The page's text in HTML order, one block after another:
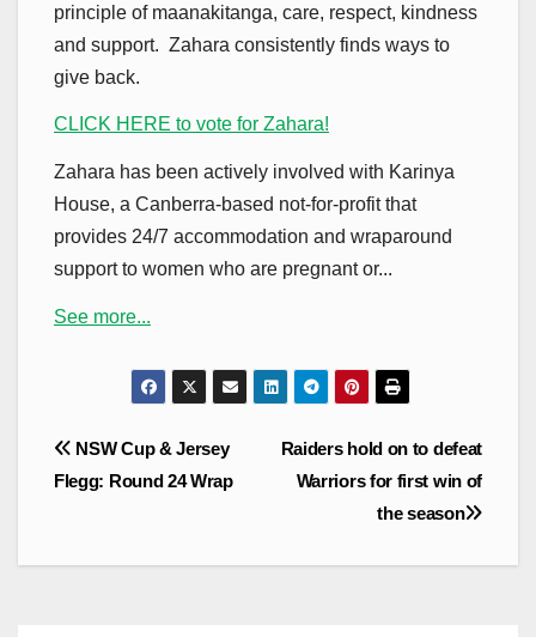
principle of maanakitanga, care, respect, kindness
and support. Zahara consistently finds ways to
give back.
CLICK HERE to vote for Zahara!
Zahara has been actively involved with Karinya
House, a Canberra-based not-for-profit that
provides 24/7 accommodation and wraparound
support to women who are pregnant or...
See more...
Post
navigation
Raiders hold on to defeat
Warriors for first win of
the season
NSW Cup & Jersey
Flegg: Round 24 Wrap